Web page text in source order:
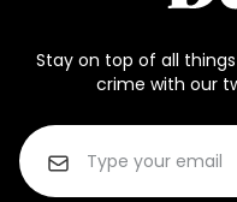
Stay on top of all
crime with our